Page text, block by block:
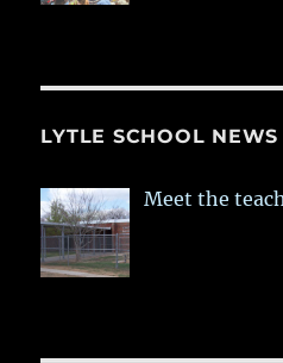
LYTLE SCHOOL NEWS
Meet the